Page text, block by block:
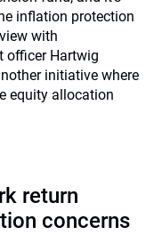
inflation protection
with
officer Hartwig
initiative where
equity allocation
return
concerns